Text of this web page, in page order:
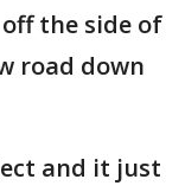
the side of
road down
and it just